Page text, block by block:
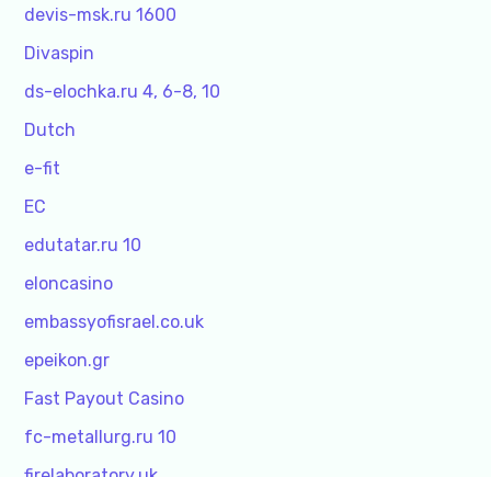
devis-msk.ru 1600
Divaspin
ds-elochka.ru 4, 6-8, 10
Dutch
e-fit
EC
edutatar.ru 10
eloncasino
embassyofisrael.co.uk
epeikon.gr
Fast Payout Casino
fc-metallurg.ru 10